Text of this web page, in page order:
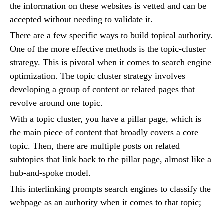
the information on these websites is vetted and can be
accepted without needing to validate it.
There are a few specific ways to build topical authority.
One of the more effective methods is the topic-cluster
strategy. This is pivotal when it comes to search engine
optimization. The topic cluster strategy involves
developing a group of content or related pages that
revolve around one topic.
With a topic cluster, you have a pillar page, which is
the main piece of content that broadly covers a core
topic. Then, there are multiple posts on related
subtopics that link back to the pillar page, almost like a
hub-and-spoke model.
This interlinking prompts search engines to classify the
webpage as an authority when it comes to that topic;